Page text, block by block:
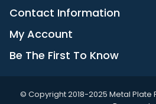
Contact Information
My Account
Be The First To Know
©️ Copyright 2018-2025 Metal Plate